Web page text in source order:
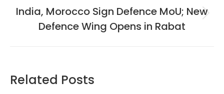
Next
post:
India, Morocco Sign Defence MoU; New
Defence Wing Opens in Rabat
Related Posts